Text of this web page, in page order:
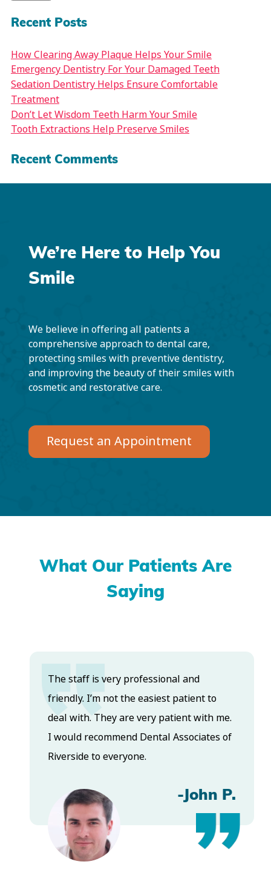
Recent Posts
How Clearing Away Plaque Helps Your Smile
Emergency Dentistry For Your Damaged Teeth
Sedation Dentistry Helps Ensure Comfortable
Treatment
Don’t Let Wisdom Teeth Harm Your Smile
Tooth Extractions Help Preserve Smiles
Recent Comments
We’re Here to Help You
Smile
We believe in offering all patients a
comprehensive approach to dental care,
protecting smiles with preventive dentistry,
and improving the beauty of their smiles with
cosmetic and restorative care.
Request an Appointment
What Our Patients Are
Saying
The staff is very professional and
friendly. I’m not the easiest patient to
deal with. They are very patient with me.
I would recommend Dental Associates of
Riverside to everyone.
-John P.